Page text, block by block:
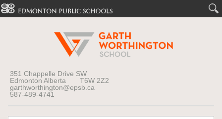
351 Chappelle Drive SW
Edmonton Alberta T6W 2Z2
garthworthington@epsb.ca
587-489-4741